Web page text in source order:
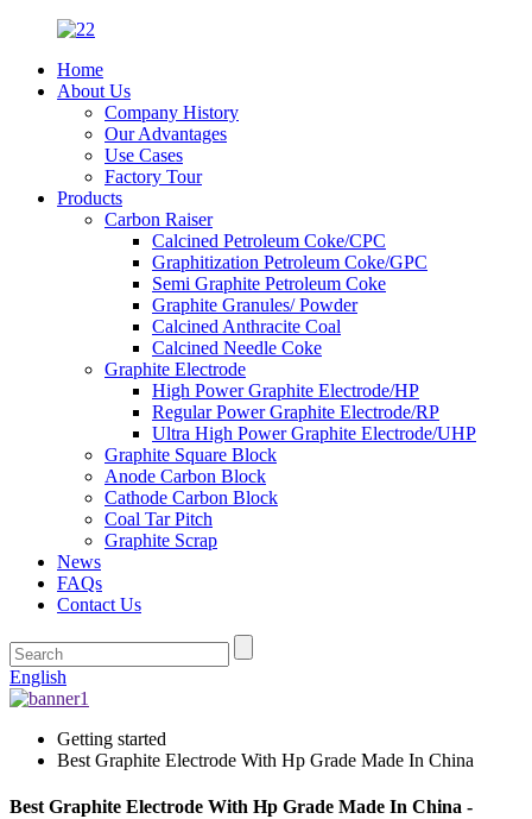
Home
About Us
Company History
Our Advantages
Use Cases
Factory Tour
Products
Carbon Raiser
Calcined Petroleum Coke/CPC
Graphitization Petroleum Coke/GPC
Semi Graphite Petroleum Coke
Graphite Granules/ Powder
Calcined Anthracite Coal
Calcined Needle Coke
Graphite Electrode
High Power Graphite Electrode/HP
Regular Power Graphite Electrode/RP
Ultra High Power Graphite Electrode/UHP
Graphite Square Block
Anode Carbon Block
Cathode Carbon Block
Coal Tar Pitch
Graphite Scrap
News
FAQs
Contact Us
English
Getting started
Best Graphite Electrode With Hp Grade Made In China
Best Graphite Electrode With Hp Grade Made In China -